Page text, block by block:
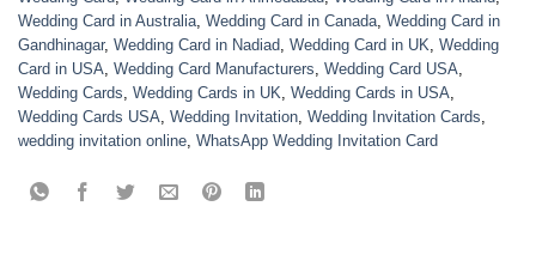
Wedding Card in Australia Wedding Card in Canada Wedding Card in
Gandhinagar, Wedding Card in Nadiad Wedding Card in UK Wedding
Card in USA Wedding Card Manufacturers Wedding Card USA
Wedding Cards Wedding Cards in UK Wedding Cards in USA
Wedding Cards USA Wedding Invitation Wedding Invitation Cards
wedding invitation online WhatsApp Wedding Invitation Card